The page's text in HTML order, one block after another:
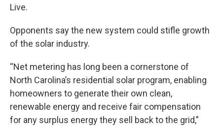
Live.
Opponents say the new system could stifle growth
of the solar industry.
“Net metering has long been a cornerstone of
North Carolina’s residential solar program, enabling
homeowners to generate their own clean,
renewable energy and receive fair compensation
for any surplus energy they sell back to the grid,”